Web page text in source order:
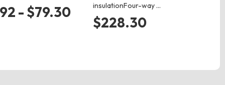
- $79.30
insulationFour-way …
$228.30